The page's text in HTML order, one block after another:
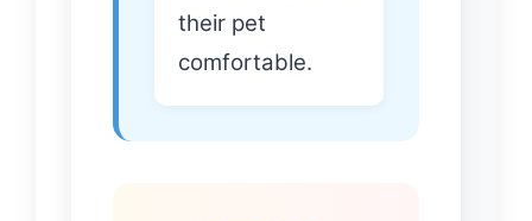
their pet
comfortable.